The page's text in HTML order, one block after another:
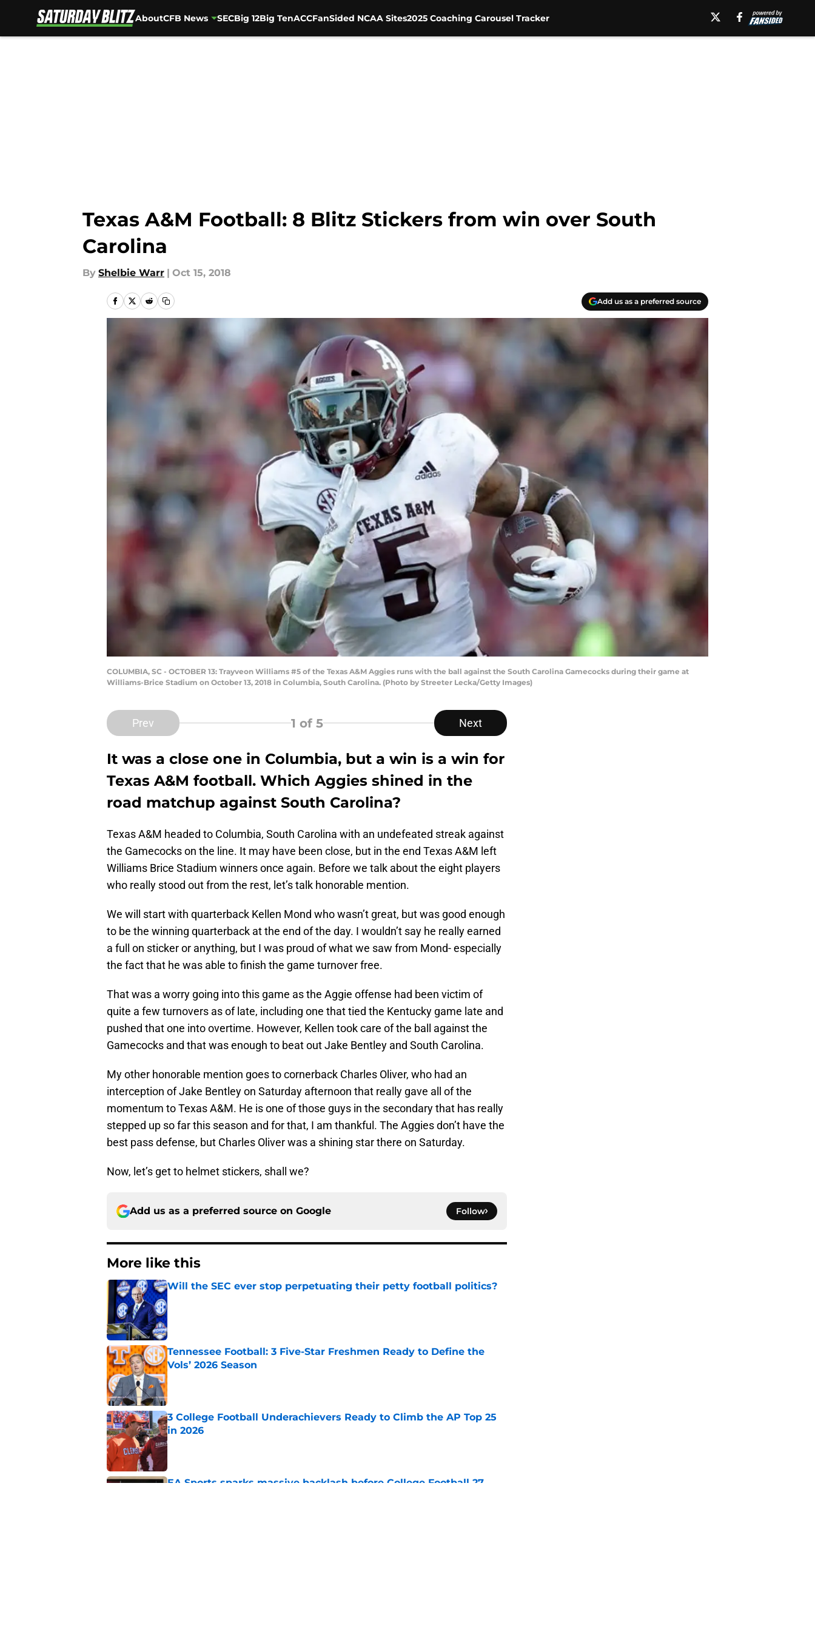
AboutCFB News SECBig 12Big TenACCFanSided NCAA Sites2025 Coaching Carousel Tracker
Texas A&M Football: 8 Blitz Stickers from win over South
Carolina
By Shelbie Warr | Oct 15, 2018
Add us as a preferred source
COLUMBIA, SC - OCTOBER 13: Trayveon Williams #5 of the Texas A&M Aggies runs with the ball against the South Carolina Gamecocks during their game at
Williams-Brice Stadium on October 13, 2018 in Columbia, South Carolina. (Photo by Streeter Lecka/Getty Images)
Prev 1 of 5 Next
It was a close one in Columbia, but a win is a win for
Texas A&M football. Which Aggies shined in the
road matchup against South Carolina?
Texas A&M headed to Columbia, South Carolina with an undefeated streak against
the Gamecocks on the line. It may have been close, but in the end Texas A&M left
Williams Brice Stadium winners once again. Before we talk about the eight players
who really stood out from the rest, let’s talk honorable mention.
We will start with quarterback Kellen Mond who wasn’t great, but was good enough
to be the winning quarterback at the end of the day. I wouldn’t say he really earned
a full on sticker or anything, but I was proud of what we saw from Mond- especially
the fact that he was able to finish the game turnover free.
That was a worry going into this game as the Aggie offense had been victim of
quite a few turnovers as of late, including one that tied the Kentucky game late and
pushed that one into overtime. However, Kellen took care of the ball against the
Gamecocks and that was enough to beat out Jake Bentley and South Carolina.
My other honorable mention goes to cornerback Charles Oliver, who had an
interception of Jake Bentley on Saturday afternoon that really gave all of the
momentum to Texas A&M. He is one of those guys in the secondary that has really
stepped up so far this season and for that, I am thankful. The Aggies don’t have the
best pass defense, but Charles Oliver was a shining star there on Saturday.
Now, let’s get to helmet stickers, shall we?
Add us as a preferred source on Google Follow
More like this
Will the SEC ever stop perpetuating their petty football politics?
Tennessee Football: 3 Five-Star Freshmen Ready to Define the
Vols’ 2026 Season
Published by on Invalid Date
3 College Football Underachievers Ready to Climb the AP Top 25
in 2026
Published by on Invalid Date
EA Sports sparks massive backlash before College Football 27